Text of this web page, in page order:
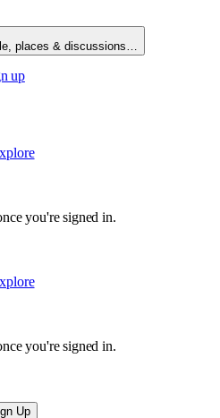
places & discussions…
up
you're signed in.
you're signed in.
Up